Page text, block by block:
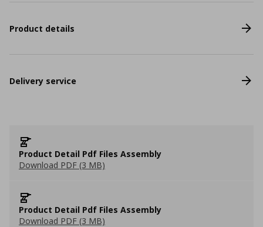
Product details
Delivery service
Product Detail Pdf Files Assembly
Download PDF (3 MB)
Product Detail Pdf Files Assembly
Download PDF (3 MB)